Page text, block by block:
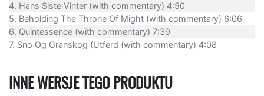
4. Hans Siste Vinter (with commentary) 4:50
5. Beholding The Throne Of Might (with commentary) 6:06
6. Quintessence (with commentary) 7:39
7. Sno Og Granskog (Utferd (with commentary) 4:08
INNE WERSJE TEGO PRODUKTU